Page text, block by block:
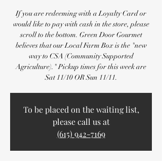
If you are redeeming with a Loyalty Card or
would like to pay with cash in the store, please
scroll to the bottom. Green Door Gourmet
believes that our Local Farm Box is the "new
way to CSA (Community Supported
Agriculture)." Pickup times for this week are
Sat 11/10 OR Sun 11/11.
To be placed on the waiting list,
please call us at
(615) 942-7169